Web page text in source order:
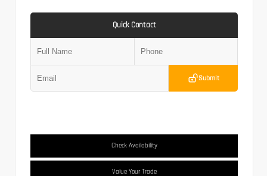
Quick Contact
Submit
Check Availability
Value Your Trade